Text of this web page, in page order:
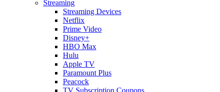
Streaming
Streaming Devices
Netflix
Prime Video
Disney+
HBO Max
Hulu
Apple TV
Paramount Plus
Peacock
TV Subscription Coupons